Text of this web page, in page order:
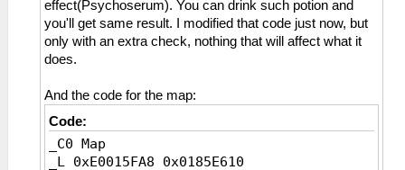
effect(Psychoserum). You can drink such potion and
you'll get same result. I modified that code just now, but
only with an extra check, nothing that will affect what it
does.
And the code for the map:
Code:
_C0 Map
_L 0xE0015FA8 0x0185E610